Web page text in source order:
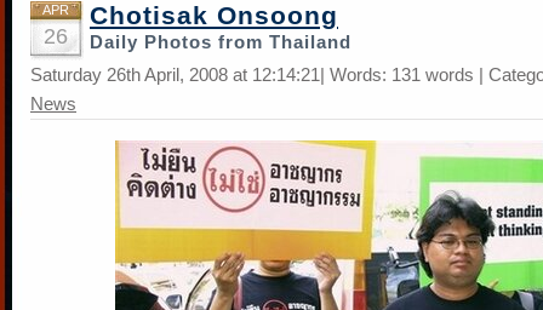
APR
26
Chotisak Onsoong
Daily Photos from Thailand
Saturday 26th April, 2008 at 12:14:21| Words: 131 words |
News